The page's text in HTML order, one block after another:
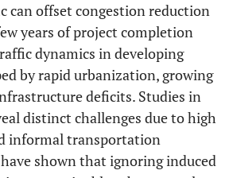
can offset congestion reduction
years of project completion
dynamics in developing
by rapid urbanization, growing
deficits. Studies in
distinct challenges due to high
informal transportation
shown that ignoring induced